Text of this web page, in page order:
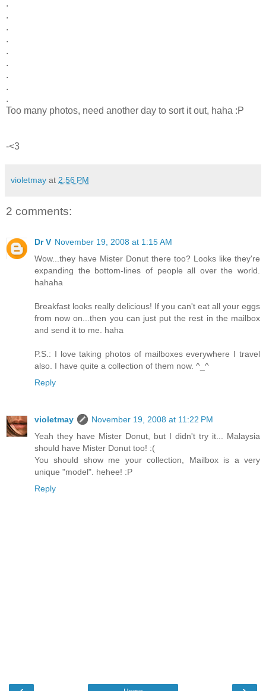
.
.
.
.
.
.
.
.
.
Too many photos, need another day to sort it out, haha :P
-<3
violetmay at 2:56 PM
2 comments:
Dr V November 19, 2008 at 1:15 AM
Wow...they have Mister Donut there too? Looks like they're
expanding the bottom-lines of people all over the world.
hahaha
Breakfast looks really delicious! If you can't eat all your eggs
from now on...then you can just put the rest in the mailbox
and send it to me. haha
P.S.: I love taking photos of mailboxes everywhere I travel
also. I have quite a collection of them now. ^_^
Reply
violetmay
November 19, 2008 at 11:22 PM
Yeah they have Mister Donut, but I didn't try it... Malaysia
should have Mister Donut too! :(
You should show me your collection, Mailbox is a very
unique "model". hehee! :P
Reply